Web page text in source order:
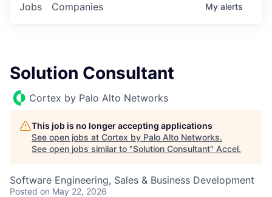
Jobs Companies My alerts
Solution Consultant
Cortex by Palo Alto Networks
This job is no longer accepting applications
See open jobs at Cortex by Palo Alto Networks.
See open jobs similar to "Solution Consultant" Accel.
Software Engineering, Sales & Business Development
Posted on May 22, 2026